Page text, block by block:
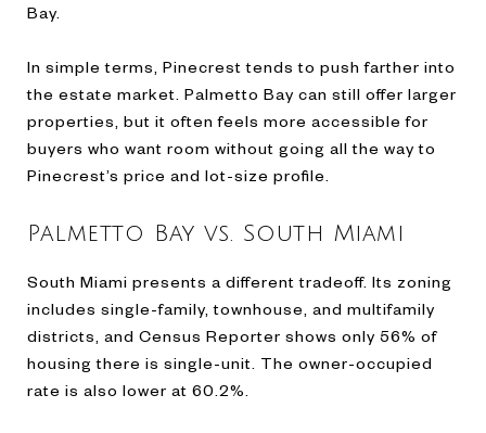
Bay.
In simple terms, Pinecrest tends to push farther into
the estate market. Palmetto Bay can still offer larger
properties, but it often feels more accessible for
buyers who want room without going all the way to
Pinecrest’s price and lot-size profile.
Palmetto Bay vs. South Miami
South Miami presents a different tradeoff. Its zoning
includes single-family, townhouse, and multifamily
districts, and Census Reporter shows only 56% of
housing there is single-unit. The owner-occupied
rate is also lower at 60.2%.